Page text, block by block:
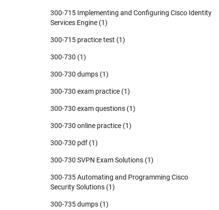
300-715 Implementing and Configuring Cisco Identity
Services Engine (1)
300-715 practice test (1)
300-730 (1)
300-730 dumps (1)
300-730 exam practice (1)
300-730 exam questions (1)
300-730 online practice (1)
300-730 pdf (1)
300-730 SVPN Exam Solutions (1)
300-735 Automating and Programming Cisco
Security Solutions (1)
300-735 dumps (1)